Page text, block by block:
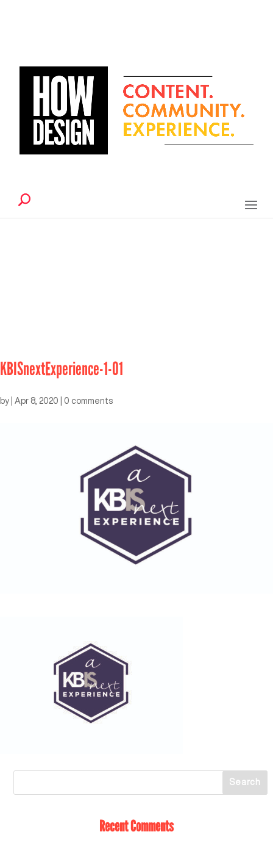
KBISnextExperience-1-01
by Apr 8, 2020 0 comments
Recent Comments